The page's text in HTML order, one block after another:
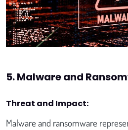
5. Malware and
Threat and Impact:
Malware and ransomware